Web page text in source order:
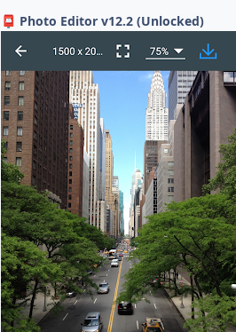
📮 Photo Editor v12.2 (Unlocked)